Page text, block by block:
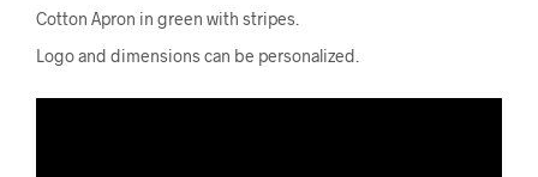
Cotton Apron in green with stripes.
Logo and dimensions can be personalized.